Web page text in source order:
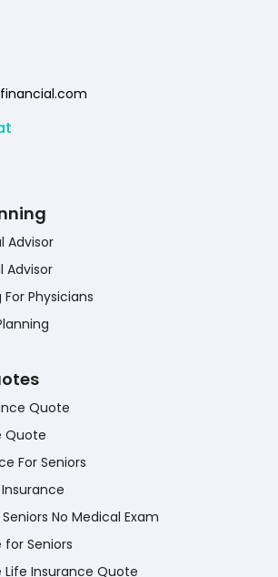
Advisor
Advisor
Physicians
Quote
Quote
For Seniors
No Medical Exam
for Seniors
Life Insurance Quote